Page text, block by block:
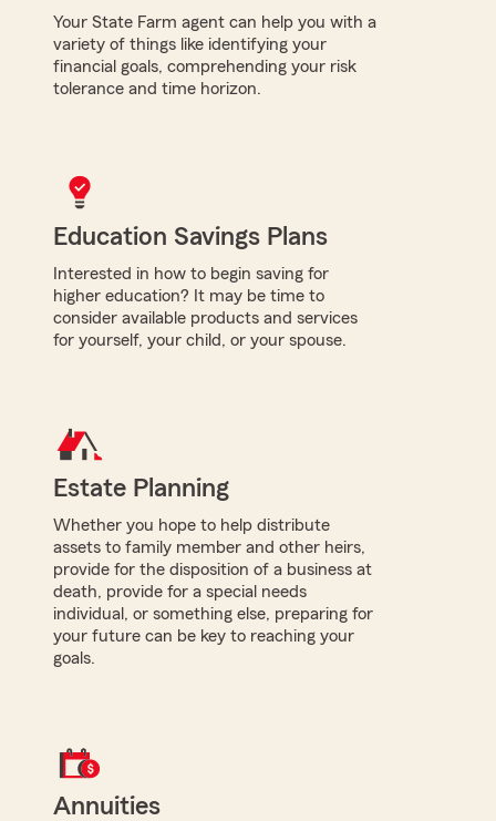
Your State Farm agent can help you with a
variety of things like identifying your
financial goals, comprehending your risk
tolerance and time horizon.
Education Savings Plans
Interested in how to begin saving for
higher education? It may be time to
consider available products and services
for yourself, your child, or your spouse.
Estate Planning
Whether you hope to help distribute
assets to family member and other heirs,
provide for the disposition of a business at
death, provide for a special needs
individual, or something else, preparing for
your future can be key to reaching your
goals.
Annuities